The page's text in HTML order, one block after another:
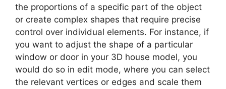
the proportions of a specific part of the object
or create complex shapes that require precise
control over individual elements. For instance, if
you want to adjust the shape of a particular
window or door in your 3D house model, you
would do so in edit mode, where you can select
the relevant vertices or edges and scale them